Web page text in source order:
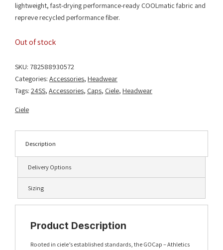
lightweight, fast-drying performance-ready COOLmatic fabric and
repreve recycled performance fiber.
Out of stock
SKU: 782588930572
Categories: Accessories, Headwear
Tags: 24SS, Accessories, Caps, Ciele, Headwear
Ciele
Description
Delivery Options
Sizing
Product Description
Rooted in ciele’s established standards, the GOCap – Athletics